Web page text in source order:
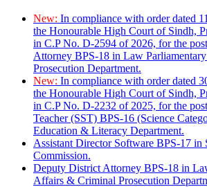
New: In compliance with order dated
the Honourable High Court of Sindh,
in C.P No. D-2594 of 2026, for the
Attorney BPS-18 in Law
Prosecution Department.
New: In compliance with order dated
the Honourable High Court of Sindh,
in C.P No. D-2232 of 2025, for the
Teacher (SST) BPS-16 (Science
Education & Literacy Department.
Assistant Director Software BPS-17 in
Commission.
Deputy District Attorney BPS-18 in
Affairs & Criminal Prosecution